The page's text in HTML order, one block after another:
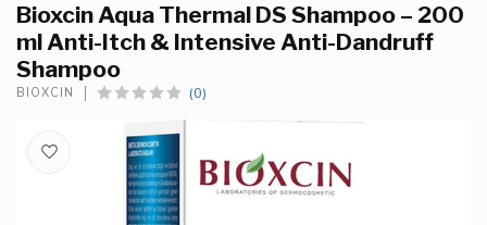
Bioxcin Aqua Thermal DS Shampoo – 200
ml Anti-Itch & Intensive Anti-Dandruff
Shampoo
BIOXCIN (0)